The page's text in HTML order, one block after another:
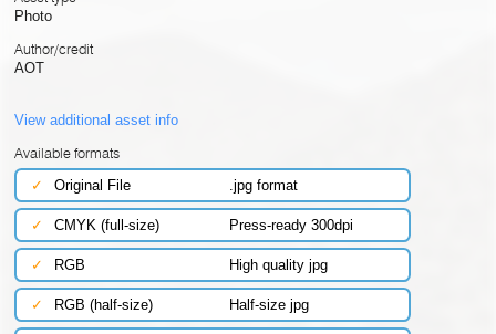
Photo
Author/credit
AOT
View additional asset info
Available formats
✓
Original File .jpg format
✓ CMYK (full-size) Press-ready 300dpi
✓ RGB High quality jpg
✓ RGB (half-size) Half-size jpg